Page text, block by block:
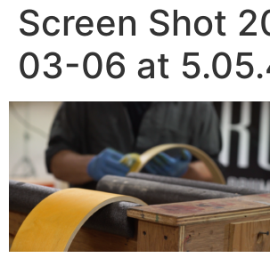
Screen Shot
03-06 at